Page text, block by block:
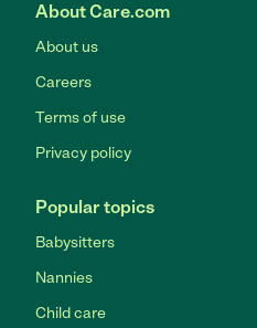
About Care.com
About us
Careers
Terms of use
Privacy policy
Popular topics
Babysitters
Nannies
Child care